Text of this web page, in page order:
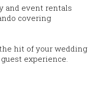
and event rentals
covering
hit of your wedding
experience.